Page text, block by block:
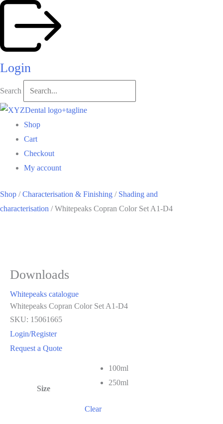
Skip
Login
Search
Shop
Cart
Checkout
My account
Shop /Characterisation & Finishing / Shading and
characterisation / Whitepeaks Copran Color Set A1-D4
Downloads
Whitepeaks catalogue
Whitepeaks Copran Color Set A1-D4
SKU: 15061665
Login/Register
Request a Quote
Size
100ml
250ml
Clear